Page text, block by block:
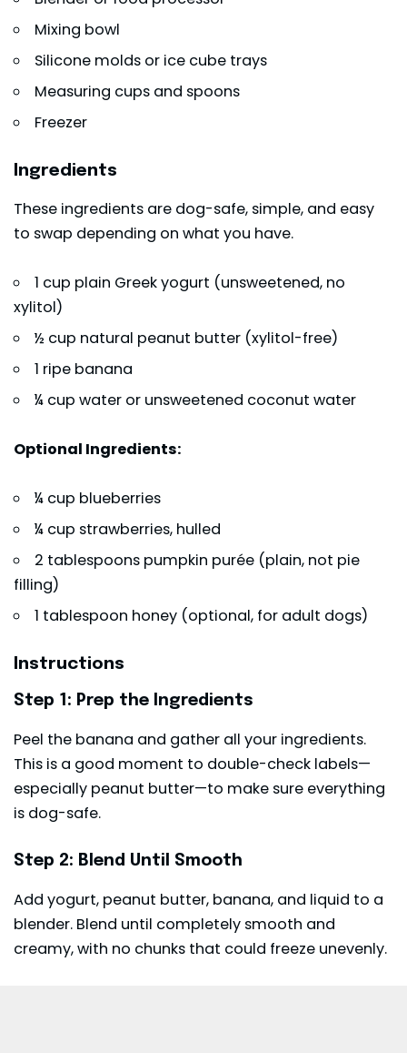
Mixing bowl
Silicone molds or ice cube trays
Measuring cups and spoons
Freezer
Ingredients
These ingredients are dog-safe, simple, and easy
to swap depending on what you have.
1 cup plain Greek yogurt (unsweetened, no
xylitol)
½ cup natural peanut butter (xylitol-free)
1 ripe banana
¼ cup water or unsweetened coconut water
Optional Ingredients:
¼ cup blueberries
¼ cup strawberries, hulled
2 tablespoons pumpkin purée (plain, not pie
filling)
1 tablespoon honey (optional, for adult dogs)
Instructions
Step 1: Prep the Ingredients
Peel the banana and gather all your ingredients.
This is a good moment to double-check labels—
especially peanut butter—to make sure everything
is dog-safe.
Step 2: Blend Until Smooth
Add yogurt, peanut butter, banana, and liquid to a
blender. Blend until completely smooth and
creamy, with no chunks that could freeze unevenly.